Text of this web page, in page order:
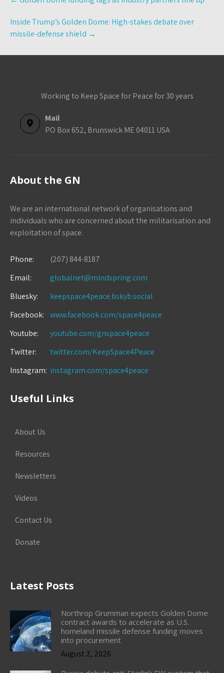
navigation
Inside Trump’s Golden Dome: High-stakes debate over
missile-defense shield →
Working to Keep Space for Peace for 30 years
Mail
PO Box 652, Brunswick ME 04011 USA
About the GN
We are an international network of organisations and
individuals who are concerned about the militarisation and
exploitation of space.
Phone:
(207) 844-8187
Email:
globalnet@mindspring.com
Bluesky:
keepspace4peace.bskyb.social
Facebook:
www.facebook.com/space4peace
Youtube:
youtube.com/gnspace4peace
Twitter:
twitter.com/KeepSpace4Peace
Instagram: instagram.com/space4peace
Useful Links
About Us
Resources
Newsletters
Videos
Contact Us
Donate
Latest Posts
Northrop Grumman expects Golden Dome
contract awards to accelerate as U.S.
homeland missile defense funding moves
into procurement
August 2, 2026